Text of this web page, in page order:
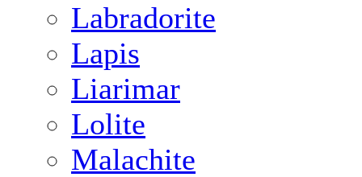
Labradorite
Lapis
Liarimar
Lolite
Malachite